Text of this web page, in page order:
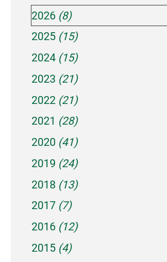
2026 (8)
2025 (15)
2024 (15)
2023 (21)
2022 (21)
2021 (28)
2020 (41)
2019 (24)
2018 (13)
2017 (7)
2016 (12)
2015 (4)